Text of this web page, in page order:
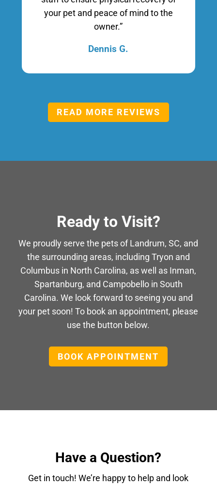
Dennis G.
your pet and peace of mind to the
owner.”
READ MORE REVIEWS
Ready to Visit?
We proudly serve the pets of Landrum, SC, and
the surrounding areas, including Tryon and
Columbus in North Carolina, as well as Inman,
Spartanburg, and Campobello in South
Carolina. We look forward to seeing you and
your pet soon! To book an appointment, please
use the button below.
BOOK APPOINTMENT
Have a Question?
Get in touch! We’re happy to help and look